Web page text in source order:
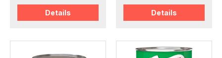
Details Details